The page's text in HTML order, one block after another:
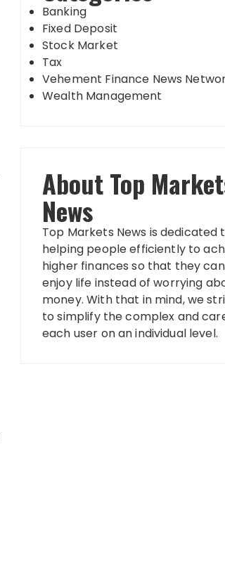
Banking
Fixed Deposit
Stock Market
Tax
Vehement Finance News
Wealth Management
About Top
News
Top Markets News is dedicated
helping people efficiently to
higher finances so that they can
enjoy life instead of worrying
money. With that in mind, we
to simplify the complex and
each user on an individual level.